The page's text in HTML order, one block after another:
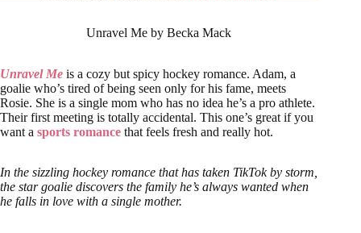
Unravel Me by Becka Mack
Unravel Me is a cozy but spicy hockey romance. Adam, a
goalie who’s tired of being seen only for his fame, meets
Rosie. She is a single mom who has no idea he’s a pro athlete.
Their first meeting is totally accidental. This one’s great if you
want a sports romance that feels fresh and really hot.
In the sizzling hockey romance that has taken TikTok by storm,
the star goalie discovers the family he’s always wanted when
he falls in love with a single mother.